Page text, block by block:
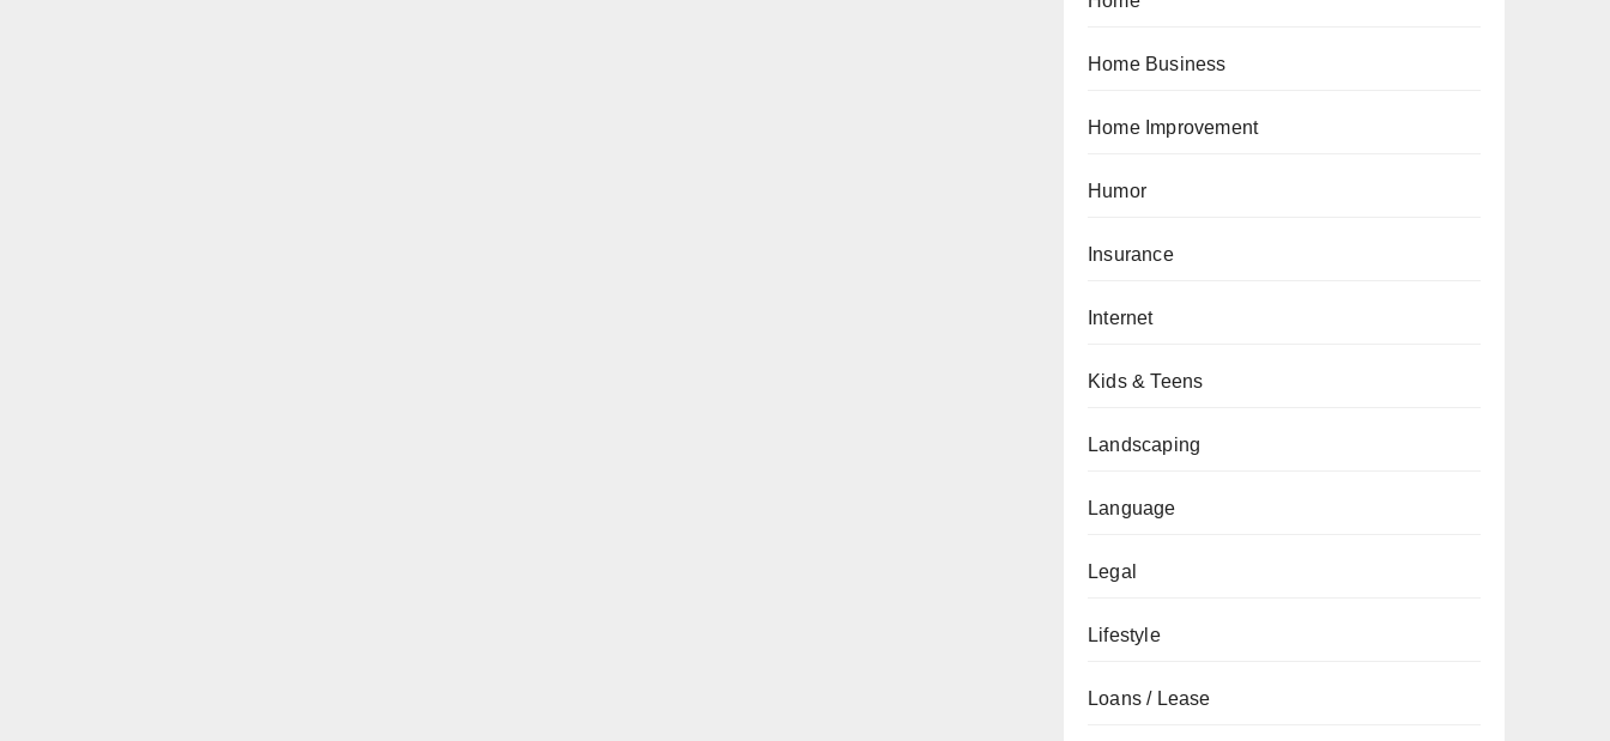
Home Business
Home Improvement
Humor
Insurance
Internet
Kids & Teens
Landscaping
Language
Legal
Lifestyle
Loans / Lease